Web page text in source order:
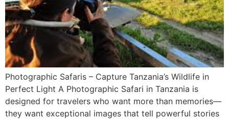
Photographic Safaris – Capture Tanzania’s Wildlife in
Perfect Light A Photographic Safari in Tanzania is
designed for travelers who want more than memories—
they want exceptional images that tell powerful stories